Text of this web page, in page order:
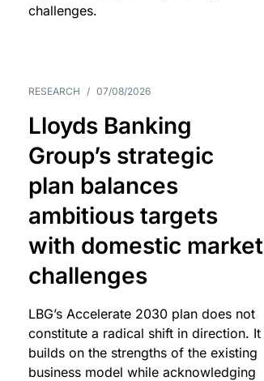
challenges.
RESEARCH / 07/08/2026
Lloyds Banking
Group’s strategic
plan balances
ambitious targets
with domestic market
challenges
LBG’s Accelerate 2030 plan does not
constitute a radical shift in direction. It
builds on the strengths of the existing
business model while acknowledging